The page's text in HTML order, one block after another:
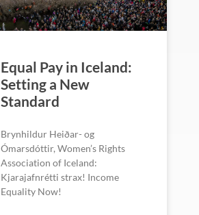
Equal Pay in Iceland:
Setting a New
Standard
Brynhildur Heiðar- og
Ómarsdóttir, Women’s Rights
Association of Iceland:
Kjarajafnrétti strax! Income
Equality Now!